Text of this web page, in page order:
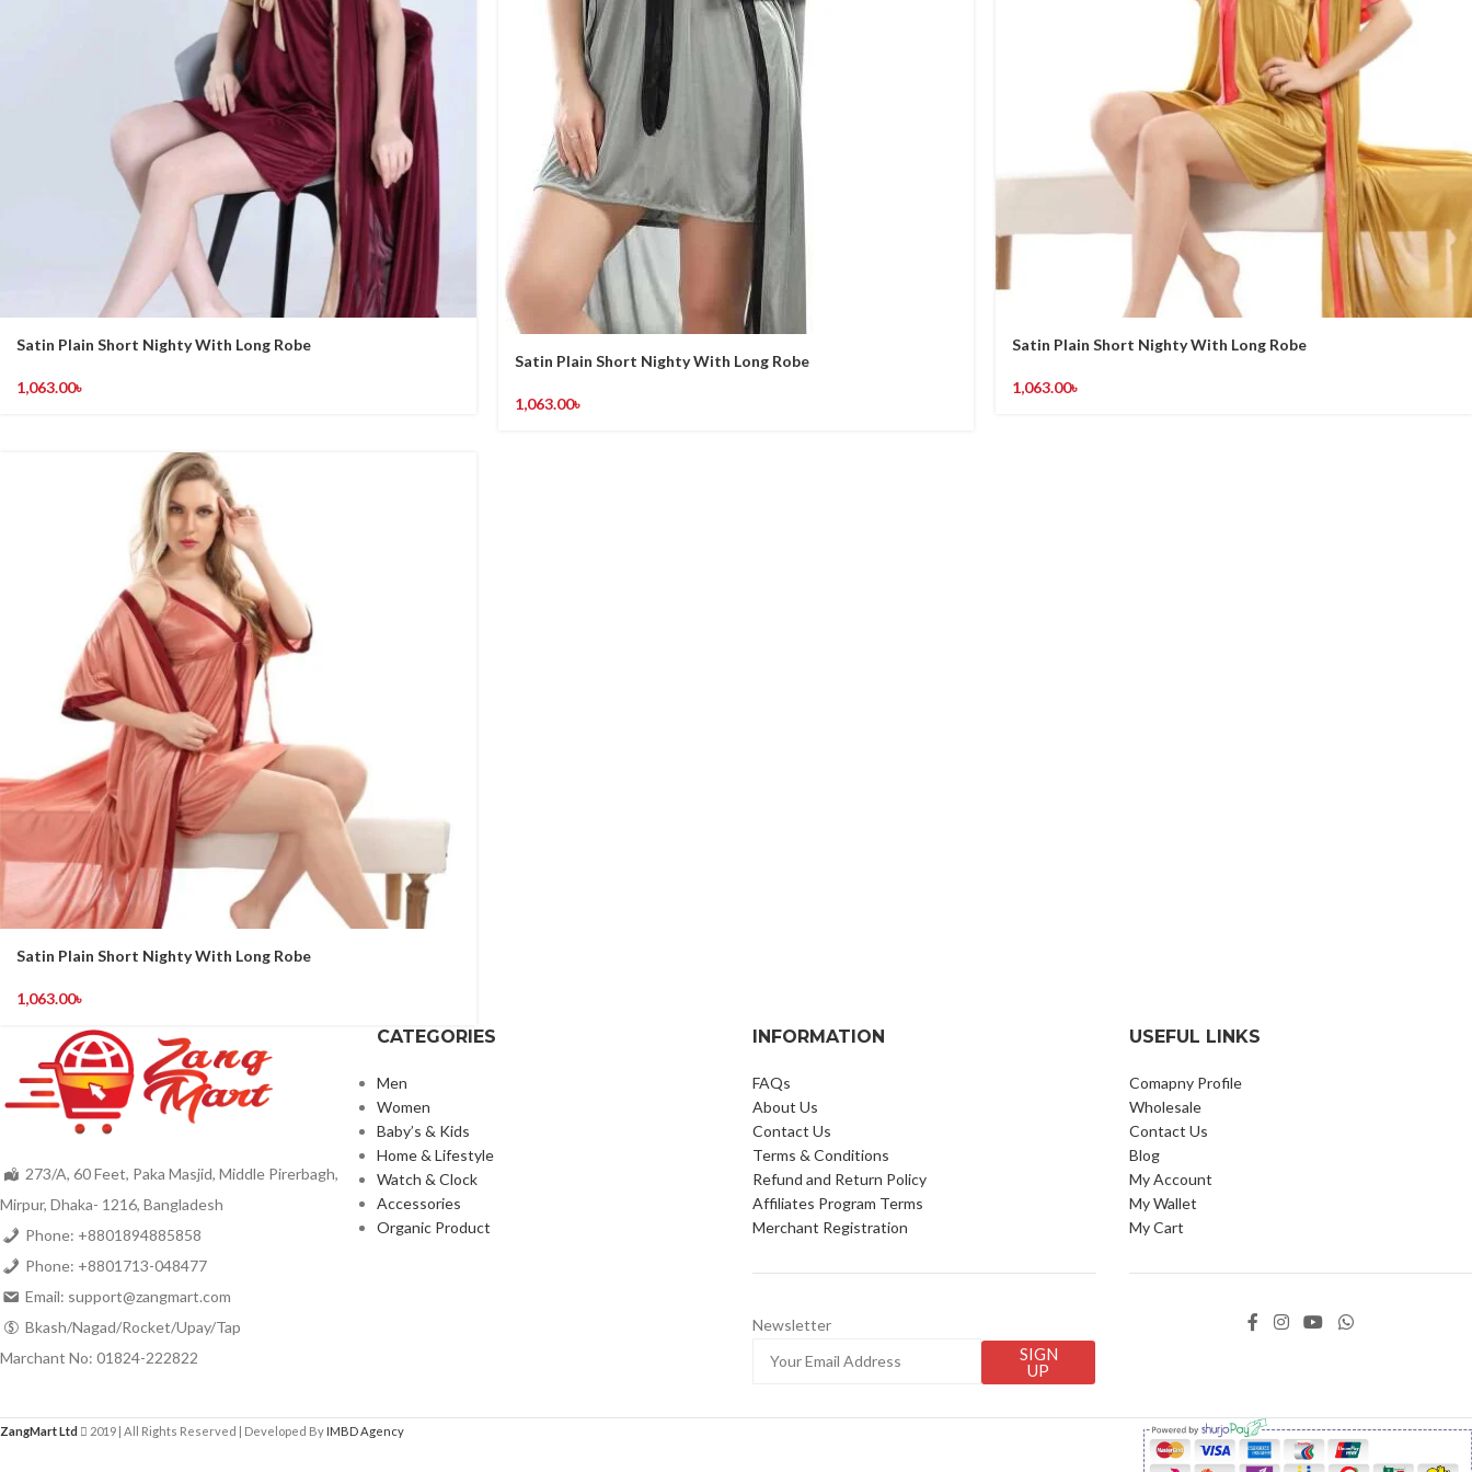
Satin Plain Short Nighty With Long Robe
1,063.00৳
Satin Plain Short Nighty With Long Robe
1,063.00৳
Satin Plain Short Nighty With Long Robe
1,063.00৳
Satin Plain Short Nighty With Long Robe
1,063.00৳
273/A, 60 Feet, Paka Masjid, Middle Pirerbagh,
Mirpur, Dhaka- 1216, Bangladesh
Phone: +8801894885858
Phone: +8801713-048477
Email: support@zangmart.com
Bkash/Nagad/Rocket/Upay/Tap
Marchant No: 01824-222822
CATEGORIES
Men
Women
Baby’s & Kids
Home & Lifestyle
Watch & Clock
Accessories
Organic Product
INFORMATION
FAQs
About Us
Contact Us
Terms & Conditions
Refund and Return Policy
Affiliates Program Terms
Merchant Registration
Newsletter
SIGN
UP
USEFUL LINKS
Comapny Profile
Wholesale
Contact Us
Blog
My Account
My Wallet
My Cart
ZangMart Ltd 2019 | All Rights Reserved | Developed By IMBD Agency